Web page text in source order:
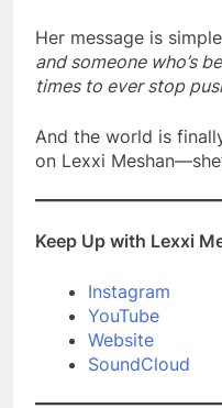
Her message is
and someone who’s
times to ever stop
And the world is
on Lexxi
Keep Up with Lexxi
Instagram
YouTube
Website
SoundCloud